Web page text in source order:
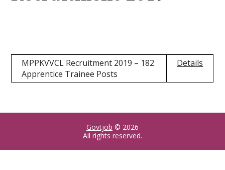
MPPKVVCL Recruitment 2019 – 182
Apprentice Trainee Posts
Details
Govtjob © 2026
All rights reserved.